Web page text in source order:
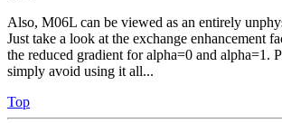
Also, M06L can be viewed as an entirely
Just take a look at the exchange enhancement
the reduced gradient for alpha=0 and alpha=1.
simply avoid using it all...
Top